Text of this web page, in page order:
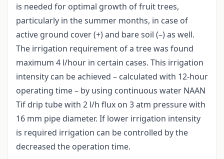
is needed for optimal growth of fruit trees,
particularly in the summer months, in case of
active ground cover (+) and bare soil (–) as well.
The irrigation requirement of a tree was found
maximum 4 l/hour in certain cases. This irrigation
intensity can be achieved – calculated with 12-hour
operating time – by using continuous water NAAN
Tif drip tube with 2 l/h flux on 3 atm pressure with
16 mm pipe diameter. If lower irrigation intensity
is required irrigation can be controlled by the
decreased the operation time.